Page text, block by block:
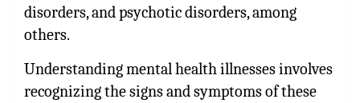
disorders, and psychotic disorders, among
others.
Understanding mental health illnesses involves
recognizing the signs and symptoms of these